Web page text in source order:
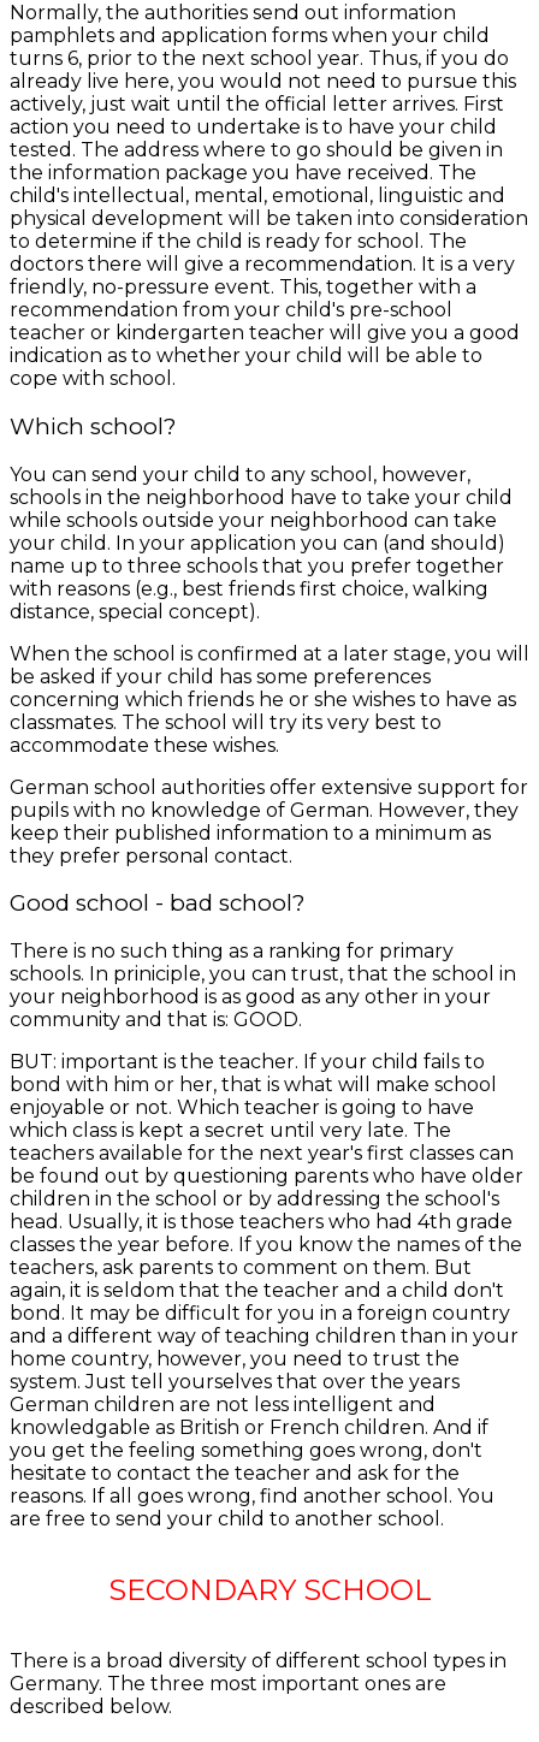
Normally, the authorities send out information
pamphlets and application forms when your child
turns 6, prior to the next school year. Thus, if you do
already live here, you would not need to pursue this
actively, just wait until the official letter arrives. First
action you need to undertake is to have your child
tested. The address where to go should be given in
the information package you have received. The
child's intellectual, mental, emotional, linguistic and
physical development will be taken into consideration
to determine if the child is ready for school. The
doctors there will give a recommendation. It is a very
friendly, no-pressure event. This, together with a
recommendation from your child's pre-school
teacher or kindergarten teacher will give you a good
indication as to whether your child will be able to
cope with school.
Which school?
You can send your child to any school, however,
schools in the neighborhood have to take your child
while schools outside your neighborhood can take
your child. In your application you can (and should)
name up to three schools that you prefer together
with reasons (e.g., best friends first choice, walking
distance, special concept).
When the school is confirmed at a later stage, you will
be asked if your child has some preferences
concerning which friends he or she wishes to have as
classmates. The school will try its very best to
accommodate these wishes.
German school authorities offer extensive support for
pupils with no knowledge of German. However, they
keep their published information to a minimum as
they prefer personal contact.
Good school - bad school?
There is no such thing as a ranking for primary
schools. In priniciple, you can trust, that the school in
your neighborhood is as good as any other in your
community and that is: GOOD.
BUT: important is the teacher. If your child fails to
bond with him or her, that is what will make school
enjoyable or not. Which teacher is going to have
which class is kept a secret until very late. The
teachers available for the next year's first classes can
be found out by questioning parents who have older
children in the school or by addressing the school's
head. Usually, it is those teachers who had 4th grade
classes the year before. If you know the names of the
teachers, ask parents to comment on them. But
again, it is seldom that the teacher and a child don't
bond. It may be difficult for you in a foreign country
and a different way of teaching children than in your
home country, however, you need to trust the
system. Just tell yourselves that over the years
German children are not less intelligent and
knowledgable as British or French children. And if
you get the feeling something goes wrong, don't
hesitate to contact the teacher and ask for the
reasons. If all goes wrong, find another school. You
are free to send your child to another school.
SECONDARY SCHOOL
There is a broad diversity of different school types in
Germany. The three most important ones are
described below.